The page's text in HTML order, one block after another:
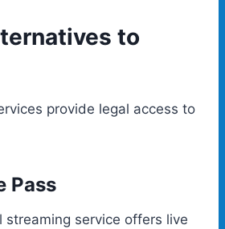
to
provide legal access to
Pass
streaming service offers live